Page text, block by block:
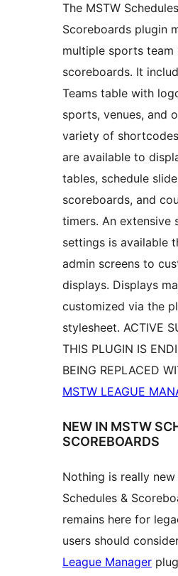
The MSTW
Scoreboards plugin
multiple sports team
scoreboards. It
Teams table with
sports, venues, and
variety of
are available to
tables, schedule
scoreboards, and
timers. An extensive
settings is available
admin screens to
displays. Displays
customized via the
stylesheet. ACTIVE
THIS PLUGIN IS
BEING REPLACED
MSTW LEAGUE
NEW IN MSTW
SCOREBOARDS
Nothing is really new
Schedules &
remains here for
users should
League Manager